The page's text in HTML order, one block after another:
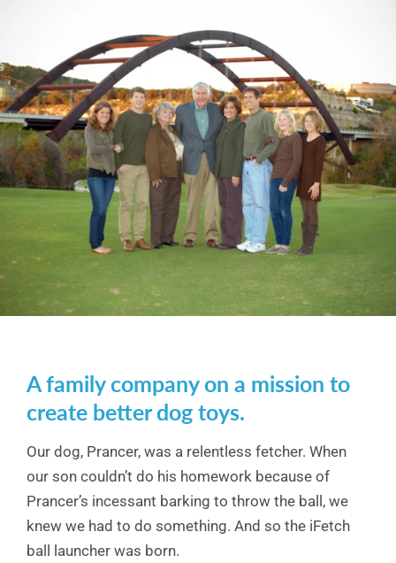
A family company on a mission to
create better dog toys.
Our dog, Prancer, was a relentless fetcher. When
our son couldn’t do his homework because of
Prancer’s incessant barking to throw the ball, we
knew we had to do something. And so the iFetch
ball launcher was born.